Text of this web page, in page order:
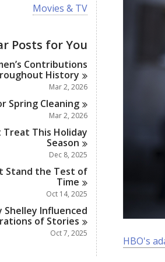
V
i
w
a
l
l
c
r
d
i
Movies & TV
Posts for You
Contributions
History
Mar 2, 2026
Spring Cleaning
Mar 2, 2026
Treat This Holiday
Season
Dec 8, 2025
Stand the Test of
Time
Oct 14, 2025
Shelley Influenced
of Stories
Oct 7, 2025
HBO's